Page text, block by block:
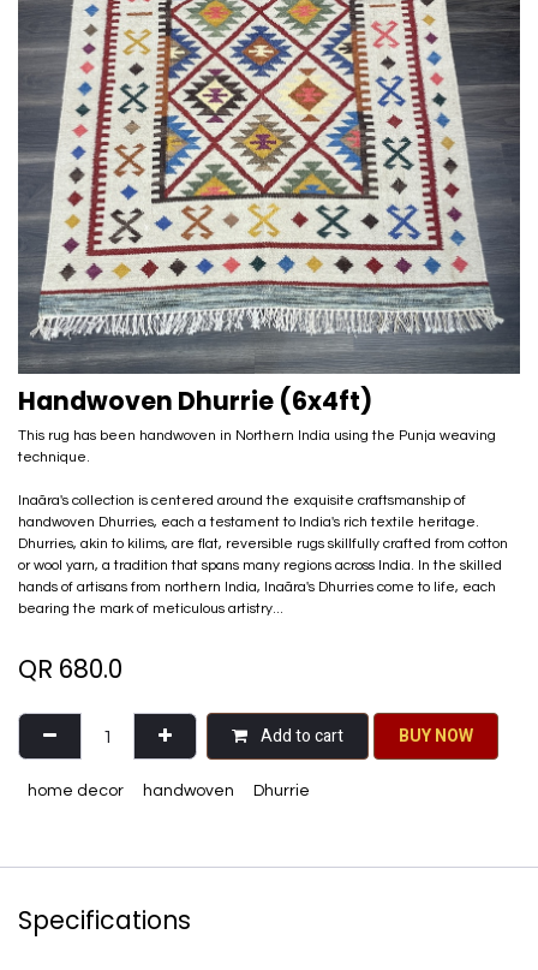
Handwoven Dhurrie (6x4ft)
This rug has been handwoven in Northern India using the Punja weaving
technique.
Inaãra's collection is centered around the exquisite craftsmanship of
handwoven Dhurries, each a testament to India's rich textile heritage.
Dhurries, akin to kilims, are flat, reversible rugs skillfully crafted from cotton
or wool yarn, a tradition that spans many regions across India. In the skilled
hands of artisans from northern India, Inaãra's Dhurries come to life, each
bearing the mark of meticulous artistry...
QR 680.0
Add to cart BU​​Y NO​​​​​​W​​
home decor handwoven Dhurrie
Specifications